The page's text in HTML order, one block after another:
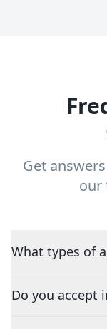
Get
our
What types of
Do you accept